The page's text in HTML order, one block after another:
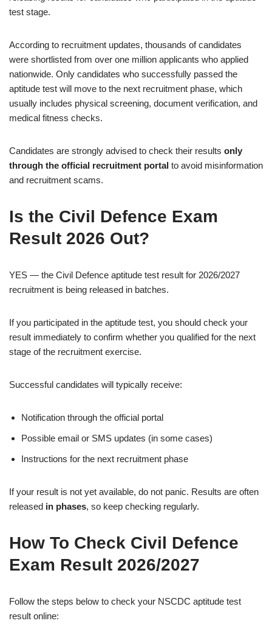
test stage.
According to recruitment updates, thousands of candidates
were shortlisted from over one million applicants who applied
nationwide. Only candidates who successfully passed the
aptitude test will move to the next recruitment phase, which
usually includes physical screening, document verification, and
medical fitness checks.
Candidates are strongly advised to check their results only
through the official recruitment portal to avoid misinformation
and recruitment scams.
Is the Civil Defence Exam
Result 2026 Out?
YES — the Civil Defence aptitude test result for 2026/2027
recruitment is being released in batches.
If you participated in the aptitude test, you should check your
result immediately to confirm whether you qualified for the next
stage of the recruitment exercise.
Successful candidates will typically receive:
Notification through the official portal
Possible email or SMS updates (in some cases)
Instructions for the next recruitment phase
If your result is not yet available, do not panic. Results are often
released in phases, so keep checking regularly.
How To Check Civil Defence
Exam Result 2026/2027
Follow the steps below to check your NSCDC aptitude test
result online: